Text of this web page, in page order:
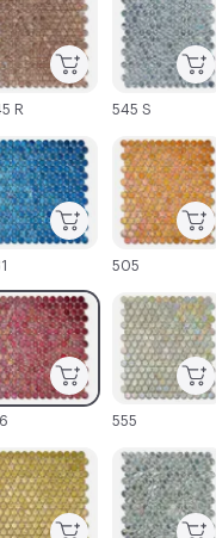
000016
C-000023
000022
545 S
C-000017
555
R
C-000011
505
000010